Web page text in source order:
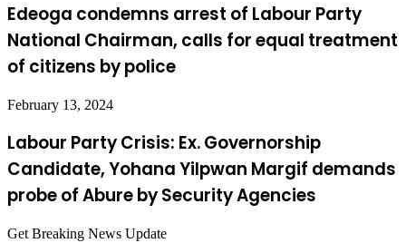
Edeoga condemns arrest of Labour Party
National Chairman, calls for equal treatment
of citizens by police
February 13, 2024
Labour Party Crisis: Ex. Governorship
Candidate, Yohana Yilpwan Margif demands
probe of Abure by Security Agencies
Get Breaking News Update